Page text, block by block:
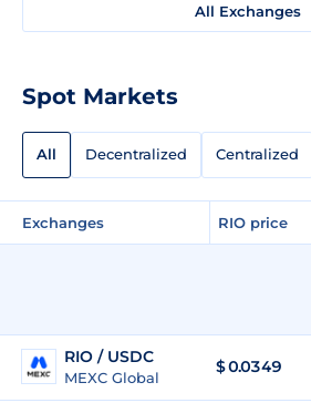
All Exchanges
Spot Markets
All Decentralized Centralized
Exchanges RIO price
RIO / USDC
MEXC Global
$0.0349